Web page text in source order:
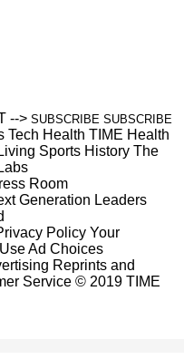
--> SUBSCRIBE SUBSCRIBE
Tech Health TIME Health
Living Sports History The
Room
Generation Leaders
Policy Your
Ad Choices
Reprints and
Service © 2019 TIME